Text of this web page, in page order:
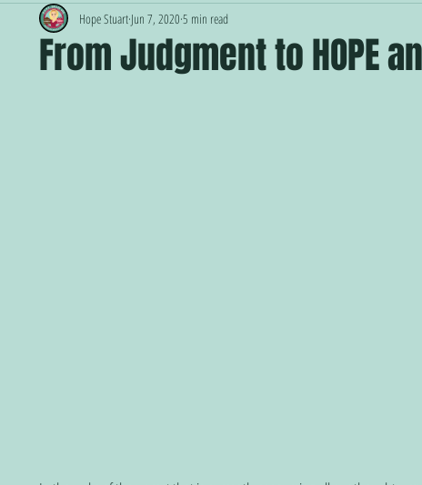
From Judgment to HOPE
Hope Stuart Jun 7, 2020 5 min read